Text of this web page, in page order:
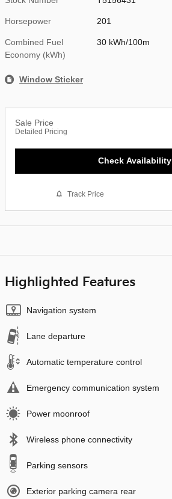
Horsepower 201
Combined Fuel
Economy (kWh)
30 kWh/100m
Window Sticker
Sale Price
Detailed Pricing
Check Availability
Track Price
Highlighted Features
Navigation system
Lane departure
Automatic temperature control
Emergency communication system
Power moonroof
Wireless phone connectivity
Parking sensors
Exterior parking camera rear